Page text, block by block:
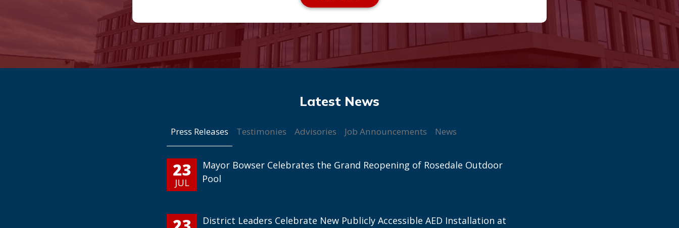
Press Releases Testimonies Advisories Job Announcements News
23
JUL
Mayor Bowser Celebrates the Grand Reopening of Rosedale Outdoor
Pool
District Leaders Celebrate New Publicly Accessible AED Installation at